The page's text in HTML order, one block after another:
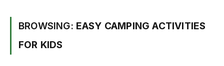
BROWSING: EASY CAMPING ACTIVITIES
FOR KIDS